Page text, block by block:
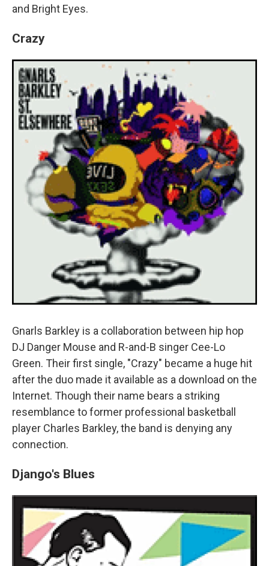
and Bright Eyes.
Crazy
Gnarls Barkley is a collaboration between hip hop
DJ Danger Mouse and R-and-B singer Cee-Lo
Green. Their first single, "Crazy" became a huge hit
after the duo made it available as a download on the
Internet. Though their name bears a striking
resemblance to former professional basketball
player Charles Barkley, the band is denying any
connection.
Django's Blues